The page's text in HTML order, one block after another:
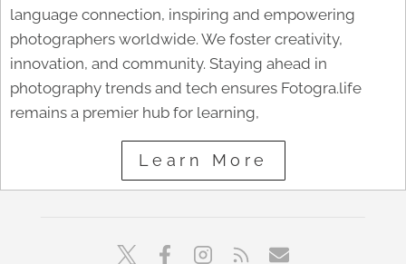
language connection, inspiring and empowering
photographers worldwide. We foster creativity,
innovation, and community. Staying ahead in
photography trends and tech ensures Fotogra.life
remains a premier hub for learning,
Learn More